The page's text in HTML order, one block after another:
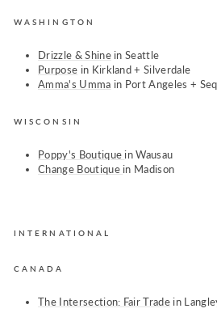
WASHINGTON
Drizzle & Shinein Seattle
Purpose in Kirkland + Silverdale
Amma's Umma in Port Angeles +
WISCONSIN
Poppy's Boutiquein Wausau
Change Boutiquein Madison
INTERNATIONAL
CANADA
The Intersection: Fair Tradein